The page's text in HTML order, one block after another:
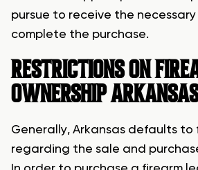
pursue to receive the
complete the purchase.
RESTRICTIONS ON
OWNERSHIP ARKANSAS
Generally, Arkansas defaults to
regarding the sale and